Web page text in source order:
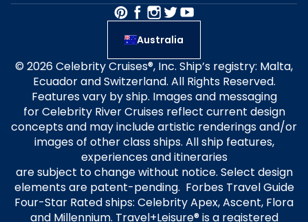
Australia
© 2026 Celebrity Cruises®, Inc. Ship’s registry: Malta,
Ecuador and Switzerland. All Rights Reserved.
Features vary by ship. Images and messaging
for Celebrity River Cruises reflect current design
concepts and may include artistic renderings and/or
images of other class ships. All ship features,
experiences and itineraries
are subject to change without notice. Select design
elements are patent-pending. Forbes Travel Guide
Four-Star Rated ships: Celebrity Apex, Ascent, Flora
and Millennium. Travel+Leisure® is a registered